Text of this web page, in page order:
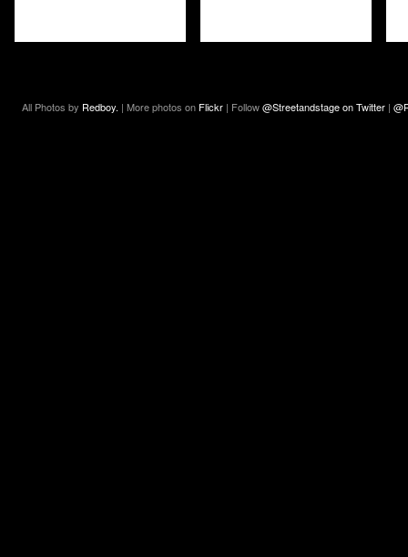
All Photos by Redboy. | More photos on Flickr | Follow@Streetandstage on Twitter |